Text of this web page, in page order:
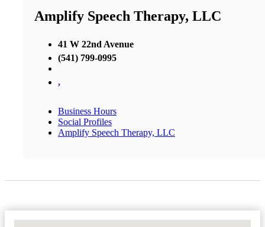
Amplify Speech Therapy, LLC
41 W 22nd Avenue
(541) 799-0995
,
Business Hours
Social Profiles
Amplify Speech Therapy, LLC